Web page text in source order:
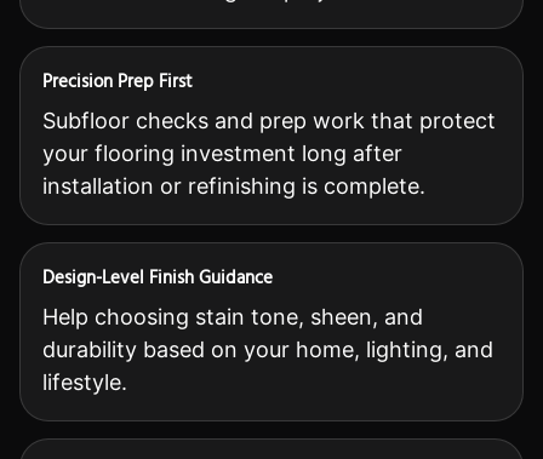
Precision Prep First
Subfloor checks and prep work that protect
your flooring investment long after
installation or refinishing is complete.
Design-Level Finish Guidance
Help choosing stain tone, sheen, and
durability based on your home, lighting, and
lifestyle.